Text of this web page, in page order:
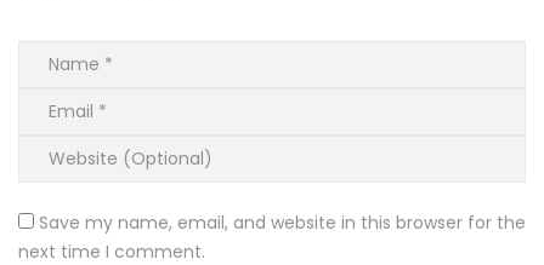
Save my name, email, and website in this browser for the
next time I comment.